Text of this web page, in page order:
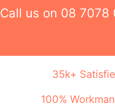
Call us on 08 7078
35k+
100%